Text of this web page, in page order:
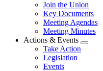
Join the Union
Key Documents
Meeting Agendas
Meeting Minutes
Actions & Events
Expand
Take Action
Legislation
Events